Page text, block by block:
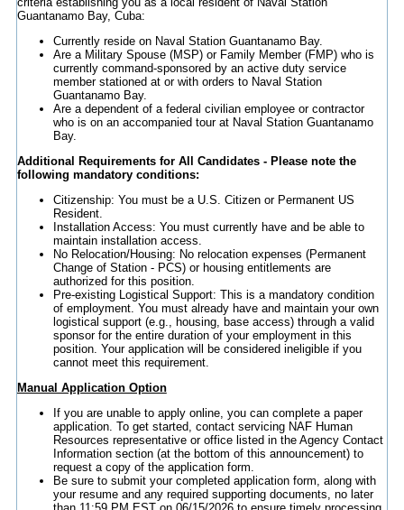
Guantanamo Bay, Cuba:
Currently reside on Naval Station Guantanamo Bay.
Are a Military Spouse (MSP) or Family Member (FMP) who is
currently command-sponsored by an active duty service
member stationed at or with orders to Naval Station
Guantanamo Bay.
Are a dependent of a federal civilian employee or contractor
who is on an accompanied tour at Naval Station Guantanamo
Bay.
Additional Requirements for All Candidates - Please note the
following mandatory conditions:
Citizenship: You must be a U.S. Citizen or Permanent US
Resident.
Installation Access: You must currently have and be able to
maintain installation access.
No Relocation/Housing: No relocation expenses (Permanent
Change of Station - PCS) or housing entitlements are
authorized for this position.
Pre-existing Logistical Support: This is a mandatory condition
of employment. You must already have and maintain your own
logistical support (e.g., housing, base access) through a valid
sponsor for the entire duration of your employment in this
position. Your application will be considered ineligible if you
cannot meet this requirement.
Manual Application Option
If you are unable to apply online, you can complete a paper
application. To get started, contact servicing NAF Human
Resources representative or office listed in the Agency Contact
Information section (at the bottom of this announcement) to
request a copy of the application form.
Be sure to submit your completed application form, along with
your resume and any required supporting documents, no later